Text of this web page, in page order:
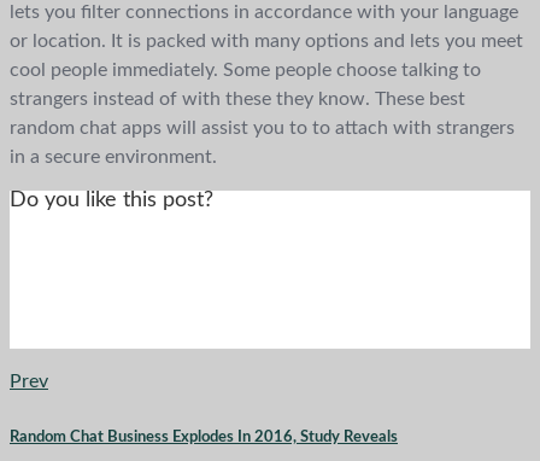
lets you filter connections in accordance with your language
or location. It is packed with many options and lets you meet
cool people immediately. Some people choose talking to
strangers instead of with these they know. These best
random chat apps will assist you to to attach with strangers
in a secure environment.
Do you like this post?
Prev
Random Chat Business Explodes In 2016, Study Reveals